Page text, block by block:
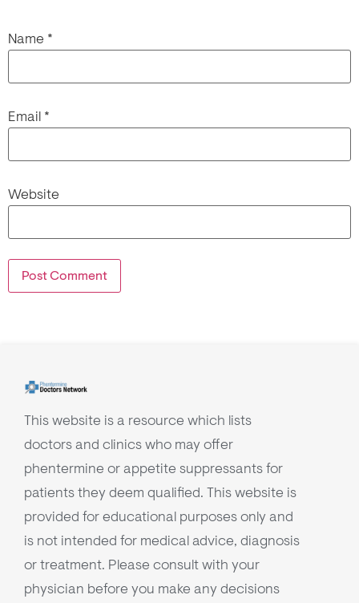
Name *
Email *
Website
This website is a resource which lists
doctors and clinics who may offer
phentermine or appetite suppressants for
patients they deem qualified. This website is
provided for educational purposes only and
is not intended for medical advice, diagnosis
or treatment. Please consult with your
physician before you make any decisions